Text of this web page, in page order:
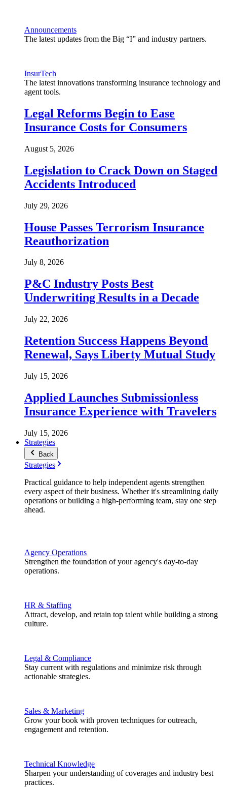
Announcements
The latest updates from the Big “I” and industry partners.
InsurTech
The latest innovations transforming insurance technology and
agent tools.
Legal Reforms Begin to Ease
Insurance Costs for Consumers
August 5, 2026
Legislation to Crack Down on Staged
Accidents Introduced
July 29, 2026
House Passes Terrorism Insurance
Reauthorization
July 8, 2026
P&C Industry Posts Best
Underwriting Results in a Decade
July 22, 2026
Retention Success Happens Beyond
Renewal, Says Liberty Mutual Study
July 15, 2026
Applied Launches Submissionless
Insurance Experience with Travelers
July 15, 2026
Strategies
Back
Strategies
Practical guidance to help independent agents strengthen
every aspect of their business. Whether it's streamlining daily
operations or building a high-performing team, stay one step
ahead.
Agency Operations
Strengthen the foundation of your agency's day-to-day
operations.
HR & Staffing
Attract, develop, and retain top talent while building a strong
culture.
Legal & Compliance
Stay current with regulations and minimize risk through
actionable strategies.
Sales & Marketing
Grow your book with proven techniques for outreach,
engagement and retention.
Technical Knowledge
Sharpen your understanding of coverages and industry best
practices.